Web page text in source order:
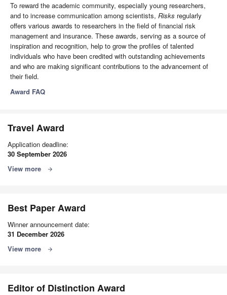
To reward the academic community, especially young researchers,
and to increase communication among scientists, Risks regularly
offers various awards to researchers in the field of financial risk
management and insurance. These awards, serving as a source of
inspiration and recognition, help to grow the profiles of talented
individuals who have been credited with outstanding achievements
and who are making significant contributions to the advancement of
their field.
Award FAQ
Travel Award
Application deadline:
30 September 2026
View more
arrow_forward
Best Paper Award
Winner announcement date:
31 December 2026
View more
arrow_forward
Editor of Distinction Award